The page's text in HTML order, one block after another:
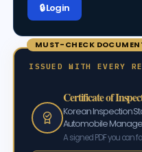
🔒 Log in
MUST-CHECK
ISSUED WITH EVERY
Certificate of
Korean Inspection
Automobile
A signed PDF you can